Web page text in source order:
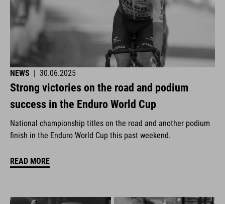
NEWS | 30.06.2025
Strong victories on the road and podium
success in the Enduro World Cup
National championship titles on the road and another podium
finish in the Enduro World Cup this past weekend.
READ MORE